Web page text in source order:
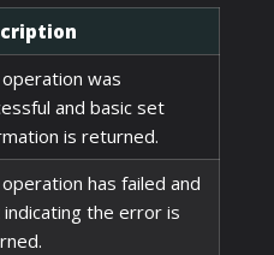
was
and basic set
is returned.
has failed and
the error is